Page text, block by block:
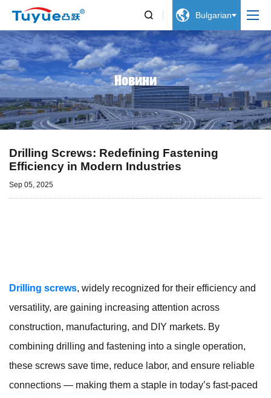
  Bulgarian
Новини
Drilling Screws: Redefining Fastening
Efficiency in Modern Industries
Sep 05, 2025
Drilling screws, widely recognized for their efficiency and
versatility, are gaining increasing attention across
construction, manufacturing, and DIY markets. By
combining drilling and fastening into a single operation,
these screws save time, reduce labor, and ensure reliable
connections — making them a staple in today’s fast-paced